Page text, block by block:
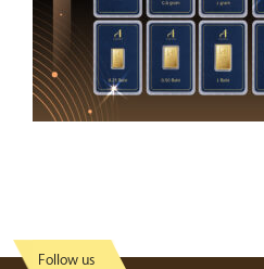
Follow us